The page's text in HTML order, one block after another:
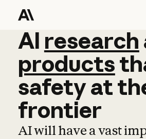
AI research
AI research
products
safetyat
frontier
AI will have a vast